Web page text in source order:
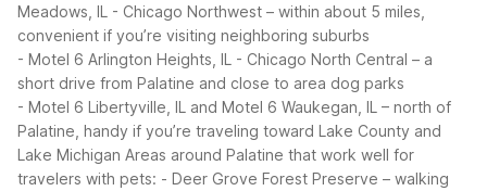
Meadows, IL - Chicago Northwest – within about 5 miles,
convenient if you’re visiting neighboring suburbs
- Motel 6 Arlington Heights, IL - Chicago North Central – a
short drive from Palatine and close to area dog parks
- Motel 6 Libertyville, IL and Motel 6 Waukegan, IL – north of
Palatine, handy if you’re traveling toward Lake County and
Lake Michigan Areas around Palatine that work well for
travelers with pets: - Deer Grove Forest Preserve – walking